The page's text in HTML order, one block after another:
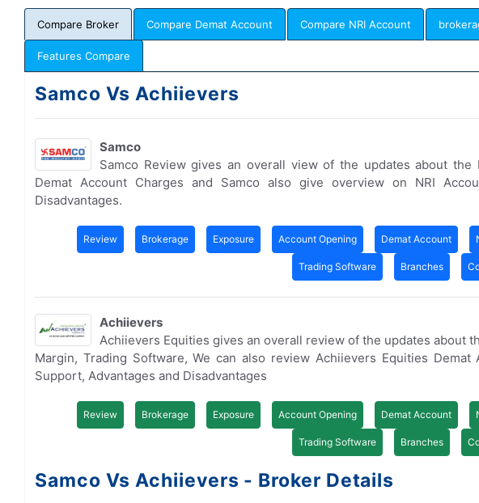
Compare Broker Compare Demat Account Compare NRI Account
Features Compare
Samco Vs Achiievers
Samco
Samco Review gives an overall view of the updates about the
Demat Account Charges and Samco also give overview on NRI
Disadvantages.
Review Brokerage Exposure Account Opening Demat Account
Trading Software Branches
Achiievers
Achiievers Equities gives an overall review of the updates about
Margin, Trading Software, We can also review Achiievers Equities Demat
Support, Advantages and Disadvantages
Review Brokerage Exposure Account Opening Demat Account
Trading Software Branches
Samco Vs Achiievers - Broker Details